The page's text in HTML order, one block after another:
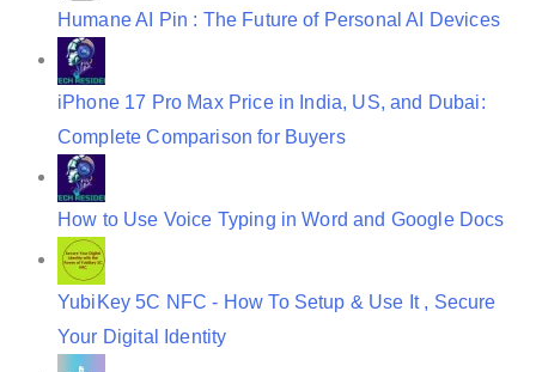
Humane AI Pin : The Future of Personal AI Devices
iPhone 17 Pro Max Price in India, US, and Dubai:
Complete Comparison for Buyers
How to Use Voice Typing in Word and Google Docs
YubiKey 5C NFC - How To Setup & Use It , Secure
Your Digital Identity